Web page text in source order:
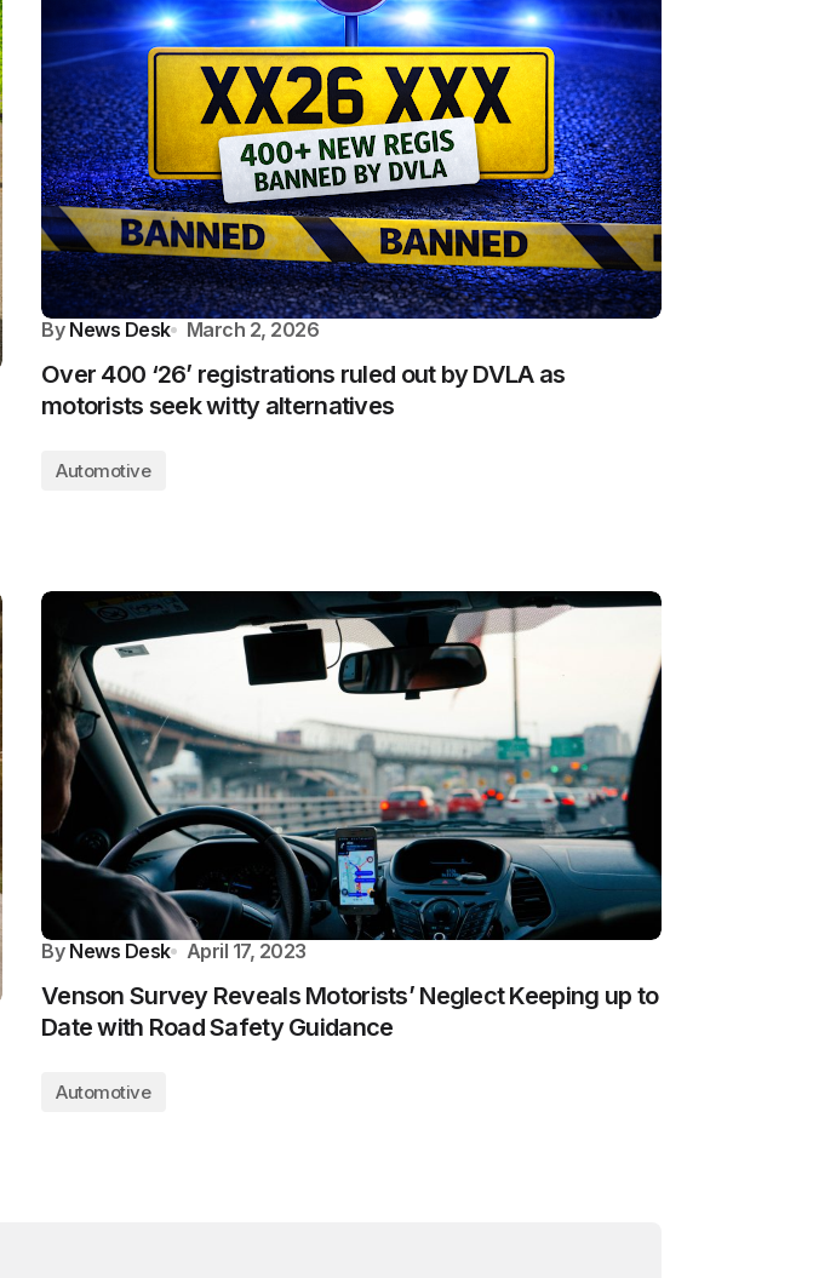
By News Desk March 2, 2026
Over 400 ‘26’ registrations ruled out by DVLA as
motorists seek witty alternatives
Automotive
By News Desk April 17, 2023
Venson Survey Reveals Motorists’ Neglect Keeping up to
Date with Road Safety Guidance
Automotive